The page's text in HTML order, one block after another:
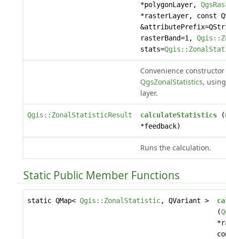
*polygonLayer,
*rasterLayer, const
rasterBand=1,
stats=
Convenience
QgsZonalStatistics,
layer.
Qgis::ZonalStatisticResult calculateStatistics(
*feedback)
Runs the calculation.
Static Public Member Functions
static QMap< Qgis::ZonalStatistic, QVariant >
(